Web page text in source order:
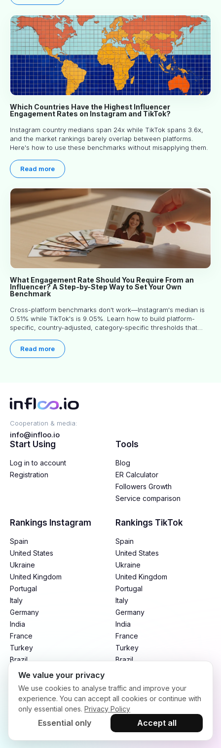
Which Countries Have the Highest Influencer
Engagement Rates on Instagram and TikTok?
Instagram country medians span 24x while TikTok spans 3.6x,
and the market rankings barely overlap between platforms.
Here's how to use these benchmarks without misapplying them.
Read more
What Engagement Rate Should You Require From an
Influencer? A Step-by-Step Way to Set Your Own
Benchmark
Cross-platform benchmarks don't work—Instagram's median is
0.51% while TikTok's is 9.05%. Learn how to build platform-
specific, country-adjusted, category-specific thresholds that
Read more
Cooperation & media:
info@infloo.io
Start Using
Log in to account
Registration
Tools
Blog
ER Calculator
Followers Growth
Service comparison
Rankings Instagram
Spain
United States
Ukraine
United Kingdom
Portugal
Italy
Germany
India
France
Turkey
Brazil
Mexico
Indonesia
Rankings TikTok
Spain
United States
Ukraine
United Kingdom
Portugal
Italy
Germany
India
France
Turkey
Brazil
Indonesia
Privacy Policy Refund Policy
We value your privacy
We use cookies to analyse traffic and improve your
experience. You can accept all cookies or continue with
only essential ones. Privacy Policy
Essential only Accept all